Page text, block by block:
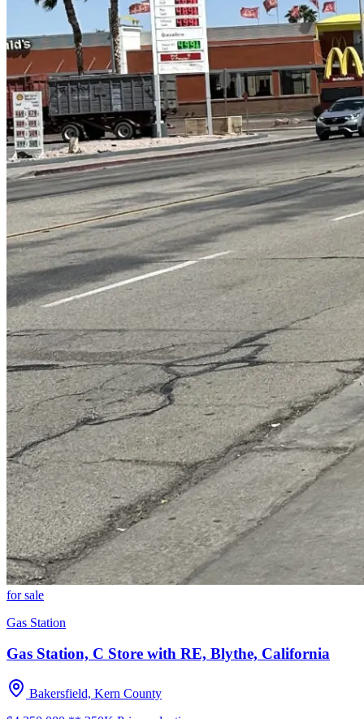
for sale
Gas Station
Gas Station, C Store with RE, Blythe, California
Bakersfield, Kern County